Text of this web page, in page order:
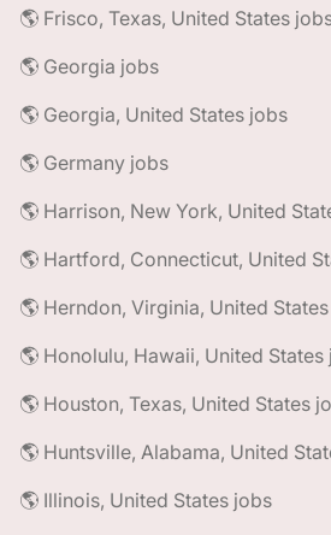
🌎 Frisco, Texas, United States
🌎 Georgia jobs
🌎 Georgia, United States jobs
🌎 Germany jobs
🌎 Harrison, New York, United
🌎 Hartford, Connecticut, United
🌎 Herndon, Virginia, United
🌎 Honolulu, Hawaii, United States
🌎 Houston, Texas, United States
🌎 Huntsville, Alabama, United
🌎 Illinois, United States jobs